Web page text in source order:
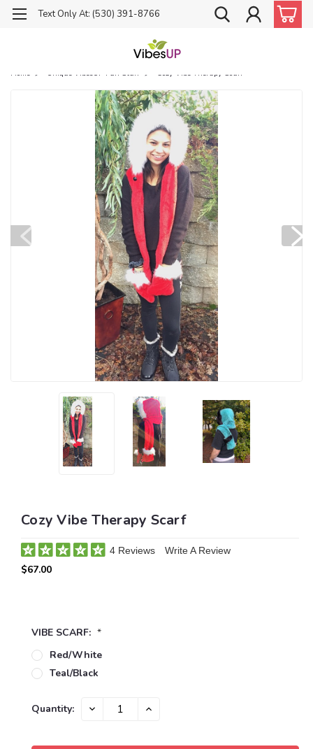
Text Only At: (530) 391-8766
Home Unique VibesUP Fun Stuff Cozy Vibe Therapy Scarf
Cozy Vibe Therapy Scarf
4 Reviews Write A Review
$67.00
VIBE SCARF: *
Red/White
Teal/Black
Current
Quantity: DECREASE INCREASE